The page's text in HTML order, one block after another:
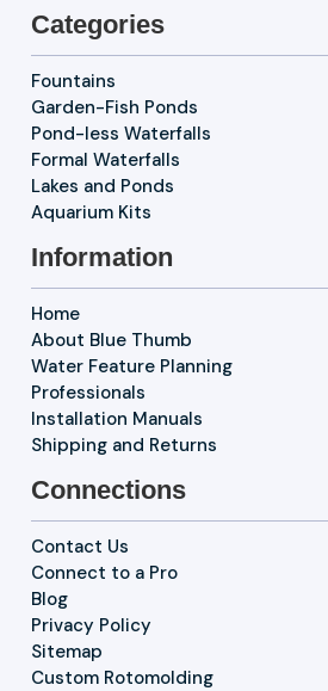
Categories
Fountains
Garden-Fish Ponds
Pond-less Waterfalls
Formal Waterfalls
Lakes and Ponds
Aquarium Kits
Information
Home
About Blue Thumb
Water Feature Planning
Professionals
Installation Manuals
Shipping and Returns
Connections
Contact Us
Connect to a Pro
Blog
Privacy Policy
Sitemap
Custom Rotomolding